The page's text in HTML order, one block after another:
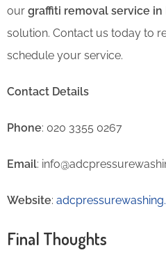
our graffiti removal service in
solution. Contact us today to
schedule your service.
Contact Details
Phone: 020 3355 0267
Email:
Website:
Final Thoughts